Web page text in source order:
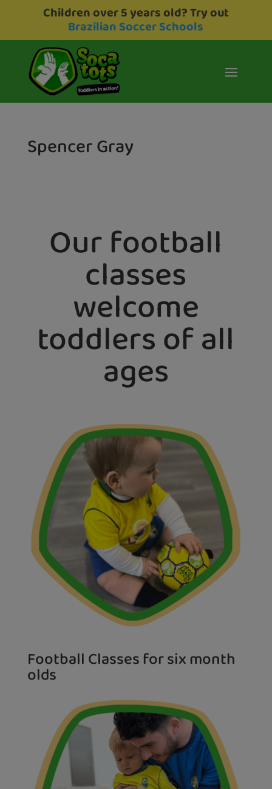
Children over 5 years old? Try out
Brazilian Soccer Schools
Spencer Gray
Our football
classes
welcome
toddlers of all
ages
Football Classes for six month
olds